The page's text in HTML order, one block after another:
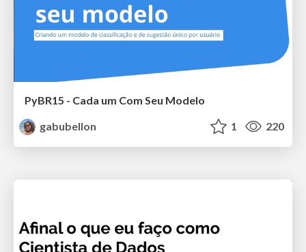
PyBR15 - Cada um Com Seu Modelo
gabubellon
1 220